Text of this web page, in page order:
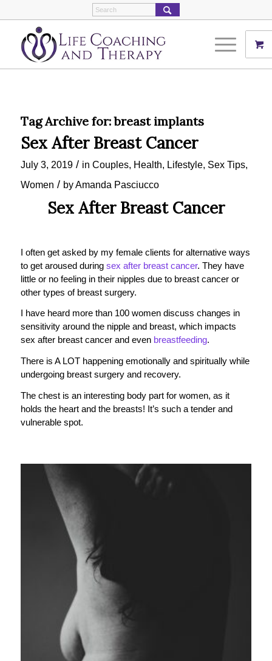
Tag Archive for:breast implants
Sex After Breast Cancer
July 3, 2019 / in Couples, Health, Lifestyle, Sex Tips,
Women / byAmanda Pasciucco
Sex After Breast Cancer
I often get asked by my female clients for alternative ways
to get aroused duringsex after breast cancer. They have
little or no feeling in their nipples due to breast cancer or
other types of breast surgery.
I have heard more than 100 women discuss changes in
sensitivity around the nipple and breast, which impacts
sex after breast cancer and even breastfeeding.
There is A LOT happening emotionally and spiritually while
undergoing breast surgery and recovery.
The chest is an interesting body part for women, as it
holds the heart and the breasts! It’s such a tender and
vulnerable spot.